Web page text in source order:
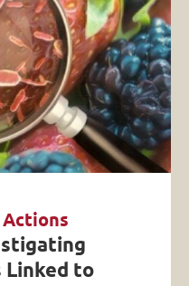
Actions
Linked to